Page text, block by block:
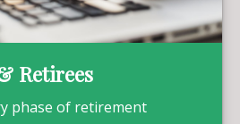
Retirees
phase of retirement